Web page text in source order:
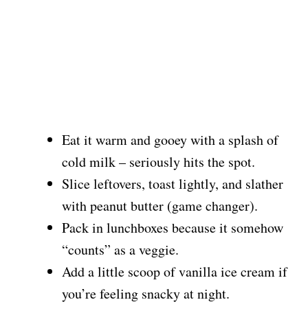
Eat it warm and gooey with a splash of
cold milk – seriously hits the spot.
Slice leftovers, toast lightly, and slather
with peanut butter (game changer).
Pack in lunchboxes because it somehow
“counts” as a veggie.
Add a little scoop of vanilla ice cream if
you’re feeling snacky at night.